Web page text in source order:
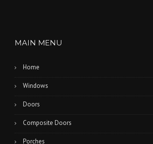
MAIN MENU
Home
Windows
Doors
Composite Doors
Porches